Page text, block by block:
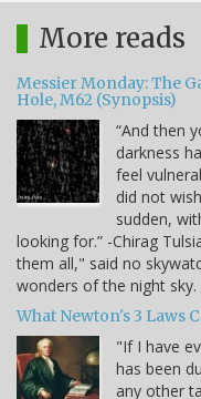
More reads
Messier Monday: The
Hole, M62 (Synopsis)
“And then
darkness
feel
did not
sudden,
looking for.” -Chirag
them all," said no
wonders of the night
What Newton's 3 Laws
"If I have
has been
any other